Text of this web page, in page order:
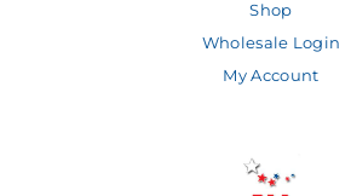
Shop
Wholesale Login
My Account